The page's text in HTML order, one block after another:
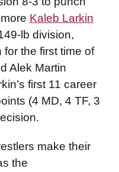
Kaleb Larkin
lb division,
the first time of
Alek Martin
first 11 career
(4 MD, 4 TF, 3
make their
the